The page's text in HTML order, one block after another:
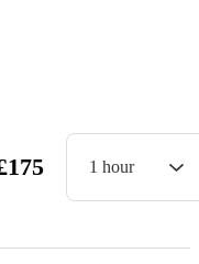
175 1 hour